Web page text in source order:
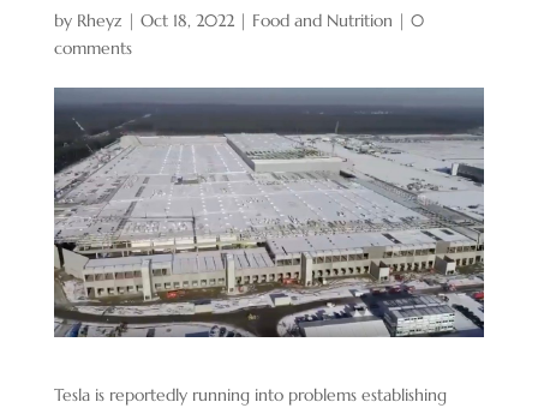
by Rheyz | Oct 18, 2022| Food and Nutrition | 0
comments
Tesla is reportedly running into problems establishing